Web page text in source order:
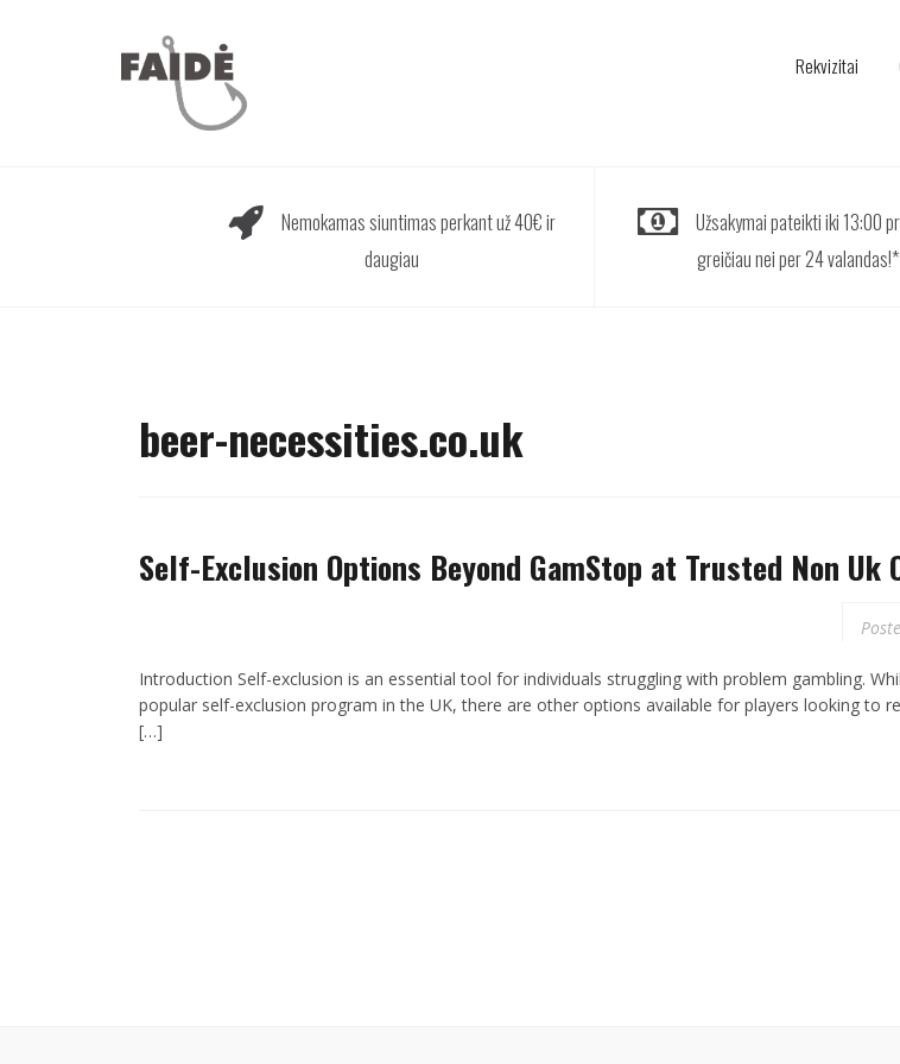
Rekvizitai
Nemokamas siuntimas perkant už 40€ ir
daugiau
Užsakymai pateikti iki 13:00
greičiau nei per 24 valandas!*
beer-necessities.co.uk
Self-Exclusion Options Beyond GamStop at Trusted Non Uk
Introduction Self-exclusion is an essential tool for individuals struggling with problem gambling.
popular self-exclusion program in the UK, there are other options available for players looking to
[…]